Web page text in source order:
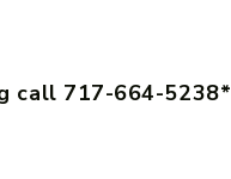
call 717-664-5238*